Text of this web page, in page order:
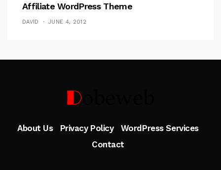
Affiliate WordPress Theme
DAVID JUNE 4, 2012
Follow Me
About Us Privacy Policy
WordPress Services
Contact